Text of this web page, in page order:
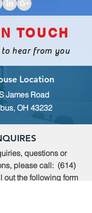
TOUCH
to hear from you
Location
James Road
OH 43232
questions or
please call: (614)
out the following form